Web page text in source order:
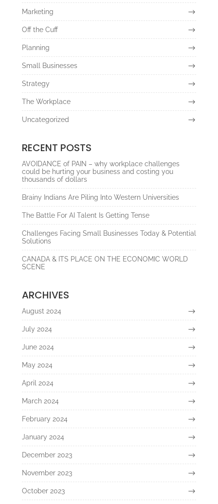
Marketing
Off the Cuff
Planning
Small Businesses
Strategy
The Workplace
Uncategorized
RECENT POSTS
AVOIDANCE of PAIN – why workplace challenges
could be hurting your business and costing you
thousands of dollars
Brainy Indians Are Piling Into Western Universities
The Battle For AI Talent Is Getting Tense
Challenges Facing Small Businesses Today & Potential
Solutions
CANADA & ITS PLACE ON THE ECONOMIC WORLD
SCENE
ARCHIVES
August 2024
July 2024
June 2024
May 2024
April 2024
March 2024
February 2024
January 2024
December 2023
November 2023
October 2023